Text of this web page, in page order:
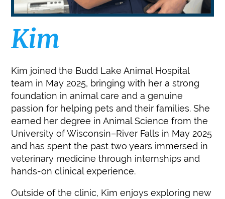
Kim
Kim joined the Budd Lake Animal Hospital
team in May 2025, bringing with her a strong
foundation in animal care and a genuine
passion for helping pets and their families. She
earned her degree in Animal Science from the
University of Wisconsin–River Falls in May 2025
and has spent the past two years immersed in
veterinary medicine through internships and
hands-on clinical experience.
Outside of the clinic, Kim enjoys exploring new